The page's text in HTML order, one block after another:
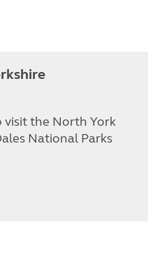
the North York
National Parks